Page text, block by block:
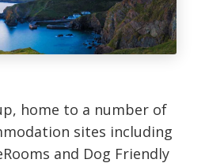
home to a number of
sites including
and Dog Friendly